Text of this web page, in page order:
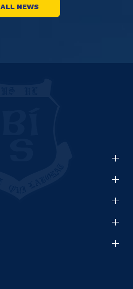
ALL NEWS